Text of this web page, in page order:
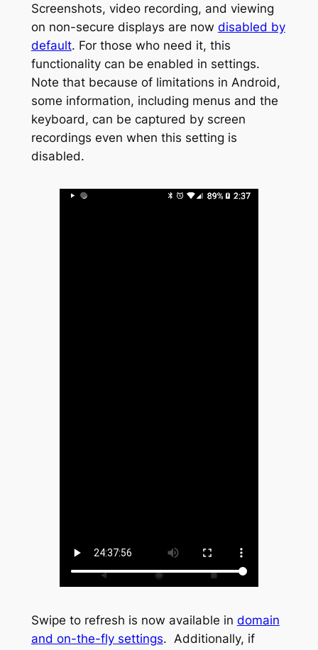
Screenshots, video recording, and viewing
on non-secure displays are now disabled by
default. For those who need it, this
functionality can be enabled in settings.
Note that because of limitations in Android,
some information, including menus and the
keyboard, can be captured by screen
recordings even when this setting is
disabled.
Swipe to refresh is now available in domain
and on-the-fly settings. Additionally, if